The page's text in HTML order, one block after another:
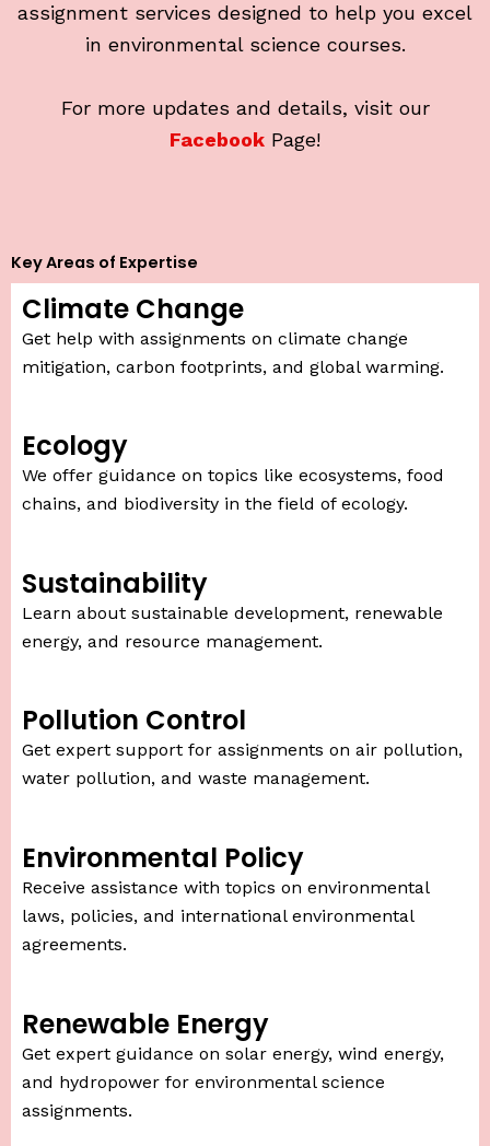
assignment services designed to help you excel
in environmental science courses.
For more updates and details, visit our
Facebook Page!
Key Areas of Expertise
Climate Change
Get help with assignments on climate change
mitigation, carbon footprints, and global warming.
Ecology
We offer guidance on topics like ecosystems, food
chains, and biodiversity in the field of ecology.
Sustainability
Learn about sustainable development, renewable
energy, and resource management.
Pollution Control
Get expert support for assignments on air pollution,
water pollution, and waste management.
Environmental Policy
Receive assistance with topics on environmental
laws, policies, and international environmental
agreements.
Renewable Energy
Get expert guidance on solar energy, wind energy,
and hydropower for environmental science
assignments.